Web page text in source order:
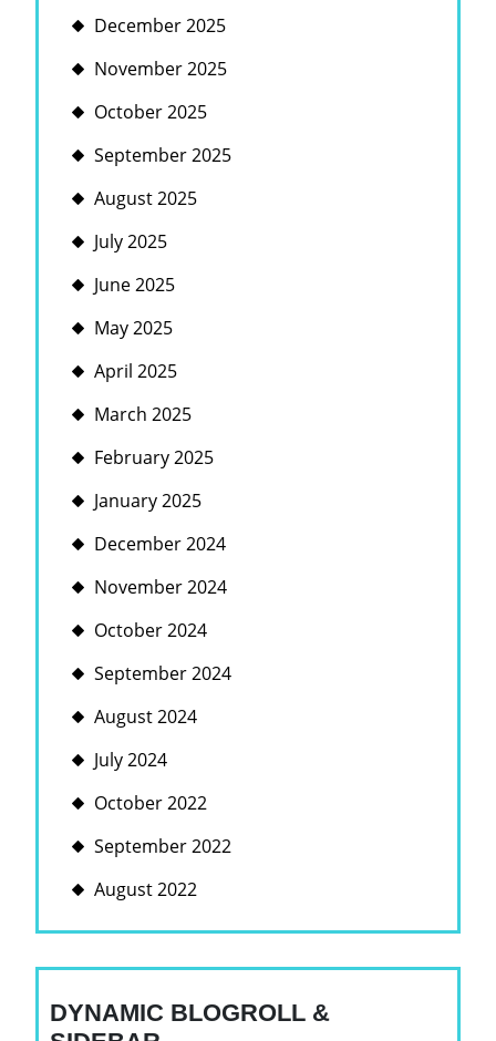
December 2025
November 2025
October 2025
September 2025
August 2025
July 2025
June 2025
May 2025
April 2025
March 2025
February 2025
January 2025
December 2024
November 2024
October 2024
September 2024
August 2024
July 2024
October 2022
September 2022
August 2022
DYNAMIC BLOGROLL &